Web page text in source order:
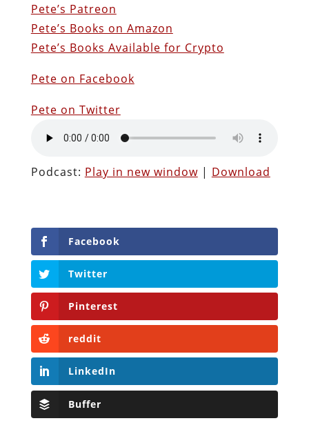
Pete’s Patreon
Pete’s Books on Amazon
Pete’s Books Available for Crypto
Pete on Facebook
Pete on Twitter
Podcast: Play in new window| Download
Facebook
Twitter
Pinterest
reddit
LinkedIn
Buffer